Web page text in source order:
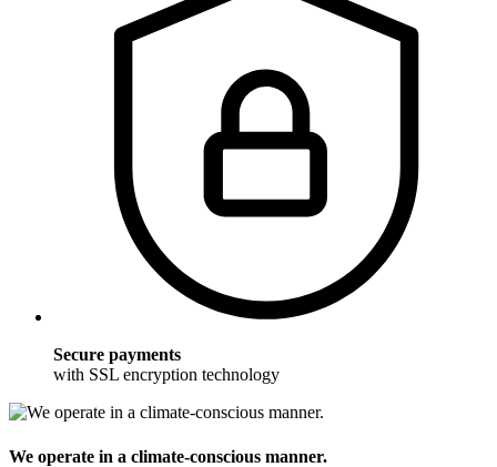
Secure payments
with SSL encryption technology
We operate in a climate-conscious manner.